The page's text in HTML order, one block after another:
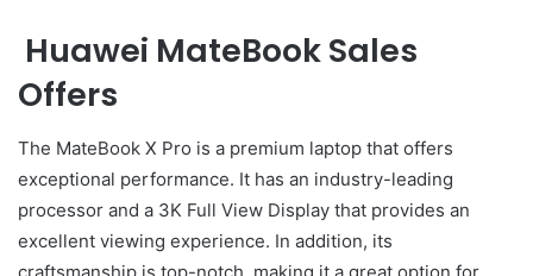
Huawei MateBook Sales
Offers
The MateBook X Pro is a premium laptop that offers
exceptional performance. It has an industry-leading
processor and a 3K Full View Display that provides an
excellent viewing experience. In addition, its
craftsmanship is top-notch, making it a great option for